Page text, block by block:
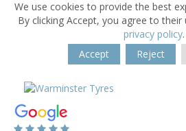
We use cookies to provide the best
By clicking Accept, you agree to
privacy policy.
Accept
Reject